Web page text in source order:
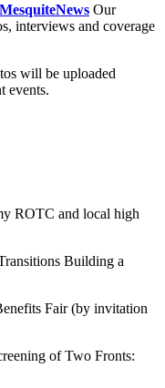
Our
interviews and coverage
will be uploaded
events.
ROTC and local high
Building a
Fair (by invitation
of Two Fronts: